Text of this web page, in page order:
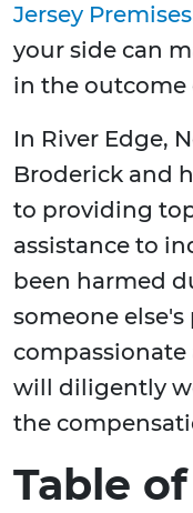
Jersey
your side can
in the outcome
In River Edge,
Broderick and
to providing
assistance to
been harmed
someone
will diligently
the
Table